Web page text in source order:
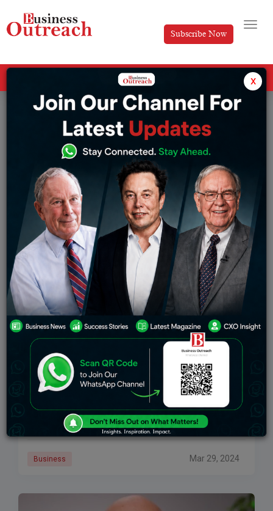
Subscribe Now
Protecting Privacy In A Prompted World
As AI assistants become increasingly common in our
daily lives, protecting user privacy and ensuring safe
interactions have become top priorities for technology
companies. In a move to strengthen security
Business Mar 29, 2024
x